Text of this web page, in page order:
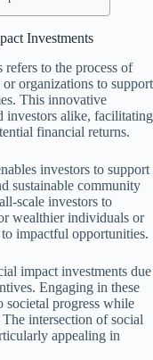
Investments
to the process of
organizations to support
This innovative
investors alike, facilitating
financial returns.
investors to support
sustainable community
scale investors to
wealthier individuals or
impactful opportunities.
impact investments due
Engaging in these
societal progress while
intersection of social
appealing in